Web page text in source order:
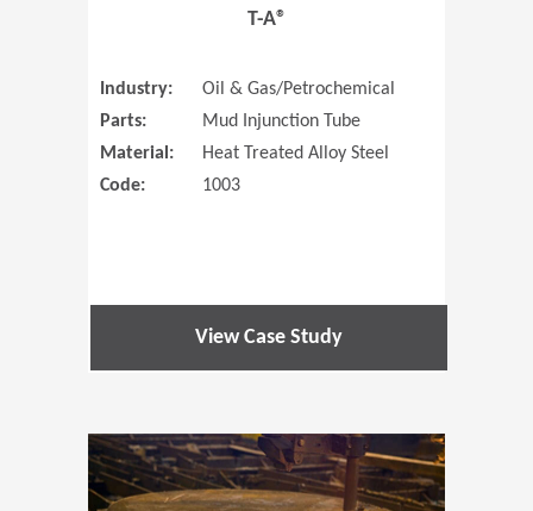
T-A®
Industry:
Oil & Gas/Petrochemical
Parts:
Mud Injunction Tube
Material:
Heat Treated Alloy Steel
Code:
1003
View Case Study
(Opens in